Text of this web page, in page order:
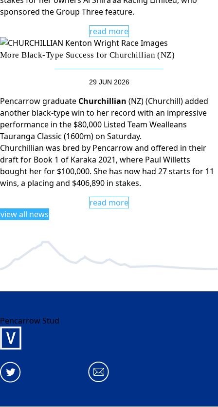
sponsored the Group Three feature.
read more
More Black-Type Success for Churchillian (NZ)
29 JUN 2026
Pencarrow graduate Churchillian (NZ) (Churchill) added
another black-type win to her record with an impressive
performance in the $80,000 Listed Team Wealleans
Tauranga Classic (1600m) on Saturday.
Churchillian was bred by Pencarrow and offered in their
draft for Book 1 of Karaka 2021, where Paul Willetts
bought her for $100,000. She has now had 27 starts for 11
wins, a placing and $406,890 in stakes.
read more
view all news
Pencarrow Stud